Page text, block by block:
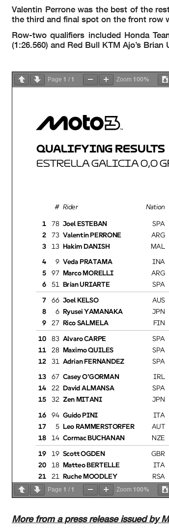
Valentin Perrone was the best of the
the third and final spot on the front row
Row-two qualifiers included Honda
(1:26.560) and Red Bull KTM Ajo’s Brian
Page 1 / 1 Zoom 100%
Rider Nation
ESTRELLA GALICIA 0,0
QUALIFYING RESULTS
78 Joel ESTEBAN SPA
1
73
Valentin PERRONE ARG
2
13
Hakim DANISH MAL
3
9 Veda PRATAMA INA
4
97
Marco MORELLI ARG
5
51
Brian URIARTE SPA
6
66
Joel KELSO AUS
7
6 Ryusei YAMANAKA JPN
8
27
Rico SALMELA FIN
9
83
Alvaro CARPE SPA
10
28
Maximo QUILES SPA
11
31
Adrian FERNANDEZ SPA
12
67
Casey O'GORMAN IRL
13
22
David ALMANSA SPA
14
32
Zen MITANI JPN
15
94
Guido PINI ITA
16
5 Leo RAMMERSTORFER AUT
17
14
Cormac BUCHANAN NZE
18
19
Scott OGDEN GBR
19
18
Matteo BERTELLE ITA
20
21
Ruche MOODLEY RSA
21
8 Eddie O'SHEA
22 Page 1 / 1 Zoom 100%
More from a press release issued by